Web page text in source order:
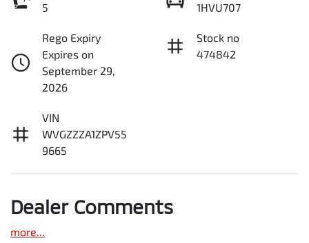
5
1HVU707
Rego Expiry
Expires on
September 29,
2026
Stock no
474842
VIN
WVGZZZA1ZPV55
9665
Dealer Comments
more...